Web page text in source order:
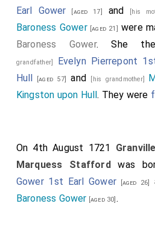
Earl Gower [aged 17] and [his
Baroness Gower[aged 21] were
Baroness Gower. She
grandfather]
Evelyn Pierrepont
Hull [aged 57] and [his grandmother]
Kingston upon Hull. They were
On 4th August 1721
Marquess Staffordwas
Gower 1st Earl Gower[aged 26]
Baroness Gower [aged 30] .